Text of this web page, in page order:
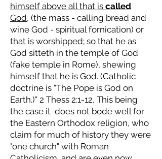
himself above all that is called
God, (the mass - calling bread and
wine God - spiritual fornication) or
that is worshipped; so that he as
God sitteth in the temple of God
(fake temple in Rome), shewing
himself that he is God. (Catholic
doctrine is "The Pope is God on
Earth.)" 2 Thess 2:1-12, This being
the case it does not bode well for
the Eastern Orthodox religion, who
claim for much of history they were
"one church" with Roman